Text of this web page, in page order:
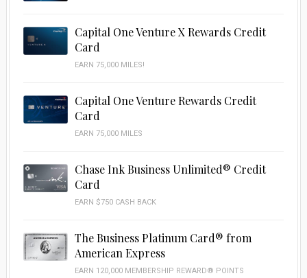
Capital One Venture X Rewards Credit
Card
EARN 75,000 MILES!
Capital One Venture Rewards Credit
Card
EARN 75,000 MILES
Chase Ink Business Unlimited® Credit
Card
EARN $750 CASH BACK
The Business Platinum Card® from
American Express
EARN 120,000 MEMBERSHIP REWARD® POINTS